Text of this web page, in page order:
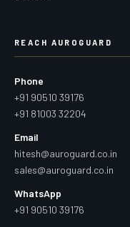
REACH AUROGUARD
Phone
+91 90510 39176
+91 81003 32204
Email
hitesh@auroguard.co.in
sales@auroguard.co.in
WhatsApp
+91 90510 39176